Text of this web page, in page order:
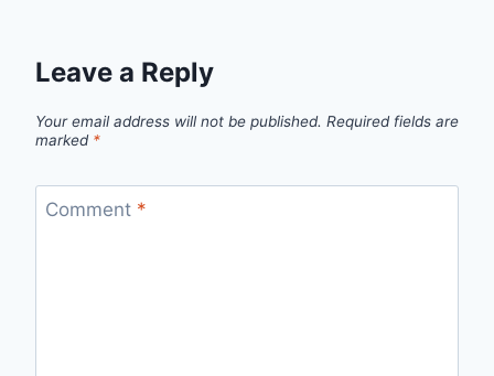
Leave a Reply
Your email address will not be published. Required fields are
marked *
Comment *